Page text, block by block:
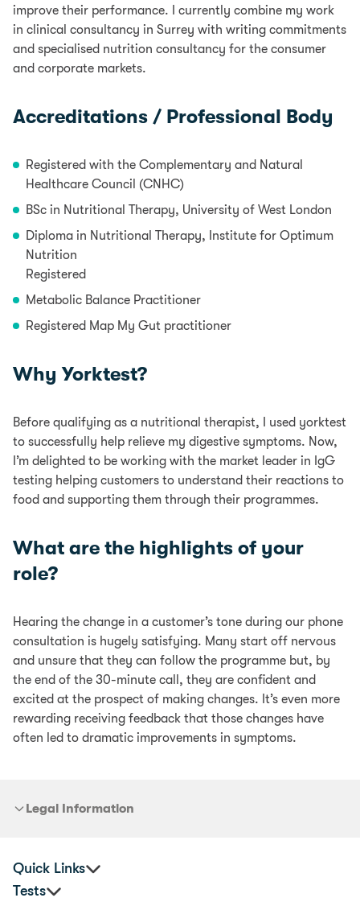
improve their performance. I currently combine my work
in clinical consultancy in Surrey with writing commitments
and specialised nutrition consultancy for the consumer
and corporate markets.
Accreditations / Professional Body
Registered with the Complementary and Natural
Healthcare Council (CNHC)
BSc in Nutritional Therapy, University of West London
Diploma in Nutritional Therapy, Institute for Optimum
Nutrition
Registered
Metabolic Balance Practitioner
Registered Map My Gut practitioner
Why Yorktest?
Before qualifying as a nutritional therapist, I used yorktest
to successfully help relieve my digestive symptoms. Now,
I’m delighted to be working with the market leader in IgG
testing helping customers to understand their reactions to
food and supporting them through their programmes.
What are the highlights of your
role?
Hearing the change in a customer’s tone during our phone
consultation is hugely satisfying. Many start off nervous
and unsure that they can follow the programme but, by
the end of the 30-minute call, they are confident and
excited at the prospect of making changes. It’s even more
rewarding receiving feedback that those changes have
often led to dramatic improvements in symptoms.
Legal Information
Quick Links
Tests